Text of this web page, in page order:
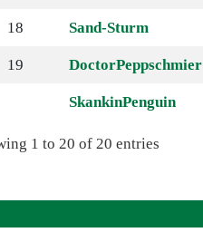
18 Sand-Sturm
19 DoctorPeppschmier
SkankinPenguin
1 to 20 of 20 entries